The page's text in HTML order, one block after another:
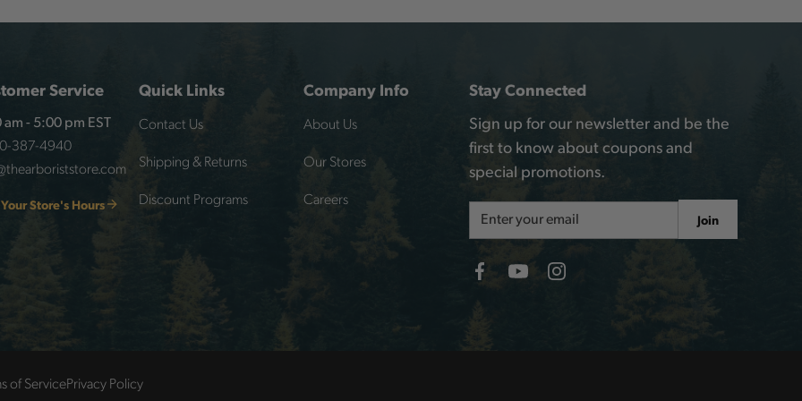
Service
am - 5:00 pm EST
387-4940
Store's Hours
Quick Links
Contact Us
Shipping & Returns
Discount Programs
Company Info
About Us
Our Stores
Careers
Stay Connected
Sign up for our newsletter and be the
first to know about coupons and
special promotions.
Address
Join
of ServicePrivacy Policy